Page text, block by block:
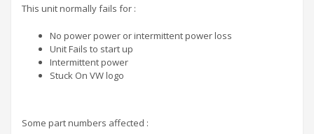
This unit normally fails for :
No power power or intermittent power loss
Unit Fails to start up
Intermittent power
Stuck On VW logo
Some part numbers affected :